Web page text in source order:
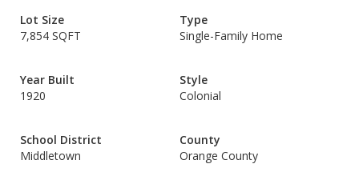
Lot Size
7,854 SQFT
Type
Single-Family Home
Year Built
1920
Style
Colonial
School District
Middletown
County
Orange County